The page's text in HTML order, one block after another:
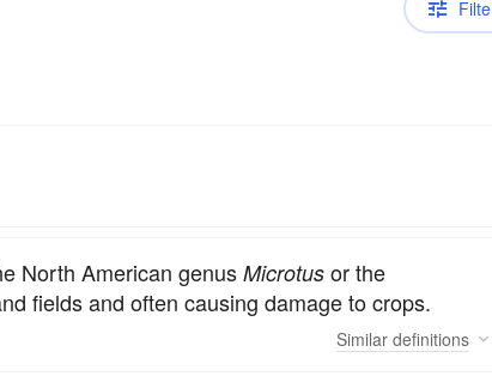
North American genus Microtus or the
fields and often causing damage to crops.
Similar definitions